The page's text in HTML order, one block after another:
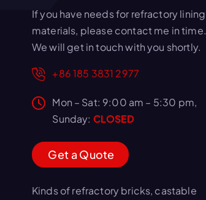
If you have needs for refractory lining
materials, please contact me in time.
We will get in touch with you shortly.
+86 185 3831 2977
Mon – Sat: 9:00 am – 5:30 pm,
Sunday: CLOSED
Get a Quote
Kinds of refractory bricks, castable